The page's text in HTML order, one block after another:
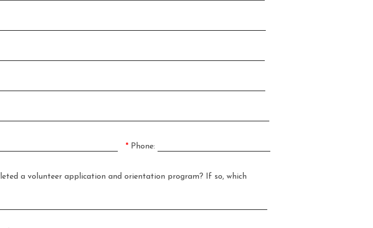
* Phone:
a volunteer application and orientation program? If so, which